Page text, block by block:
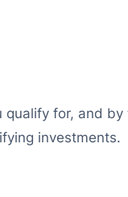
for, and
investments.